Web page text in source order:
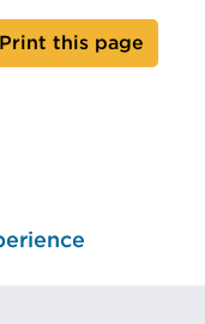
Print this page